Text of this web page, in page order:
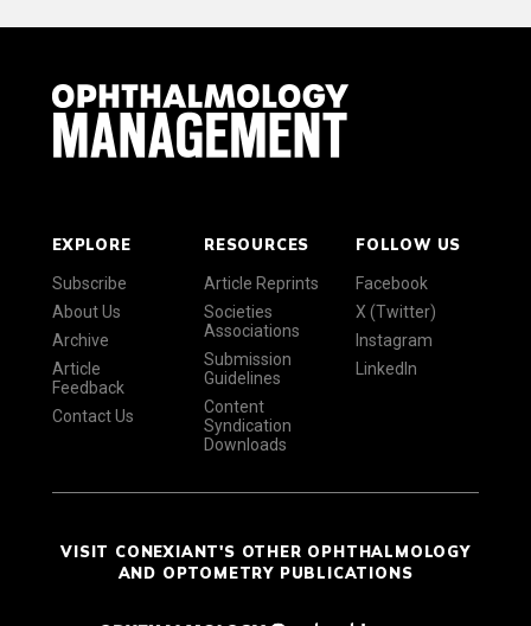
EXPLORE
Subscribe
About Us
Archive
Article
Feedback
Contact Us
RESOURCES
Article Reprints
Societies
Associations
Submission
Guidelines
Content
Syndication
Downloads
FOLLOW US
Facebook
X (Twitter)
Instagram
LinkedIn
VISIT CONEXIANT'S OTHER OPHTHALMOLOGY
AND OPTOMETRY PUBLICATIONS